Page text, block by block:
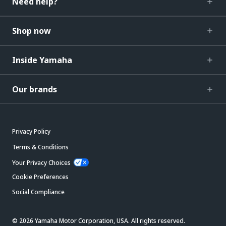
Shop now
Inside Yamaha
Our brands
Privacy Policy
Terms & Conditions
Your Privacy Choices
Cookie Preferences
Social Compliance
© 2026 Yamaha Motor Corporation, USA. All rights reserved.